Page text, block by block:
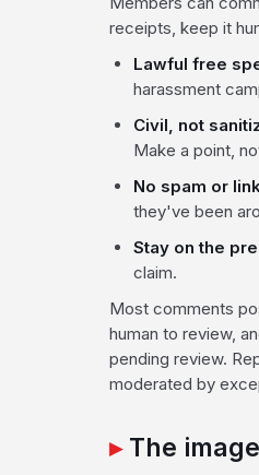
receipts, keep it
Lawful free
harassment
Civil, not
Make a point,
No spam or
they've been
Stay on the
claim.
Most comments
human to review,
pending review.
moderated by
The